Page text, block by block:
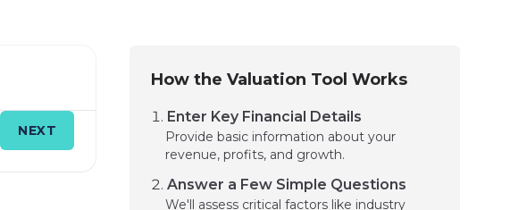
NEXT
How the Valuation Tool Works
Enter Key Financial Details
Provide basic information about your
revenue, profits, and growth.
Answer a Few Simple Questions
We'll assess critical factors like industry